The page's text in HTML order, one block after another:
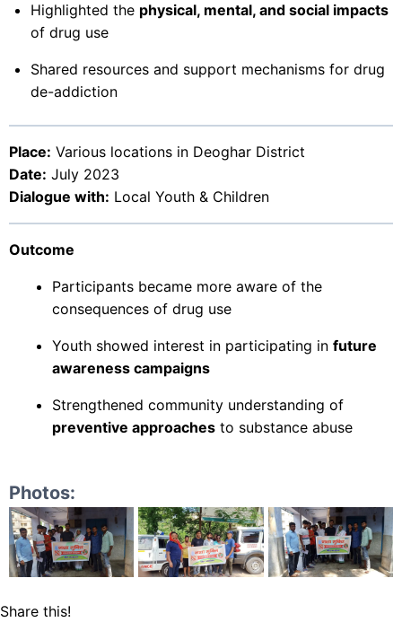
Highlighted the physical, mental, and social impacts
of drug use
Shared resources and support mechanisms for drug
de-addiction
Place: Various locations in Deoghar District
Date: July 2023
Dialogue with: Local Youth & Children
Outcome
Participants became more aware of the
consequences of drug use
Youth showed interest in participating in future
awareness campaigns
Strengthened community understanding of
preventive approaches to substance abuse
Photos:
Share this!